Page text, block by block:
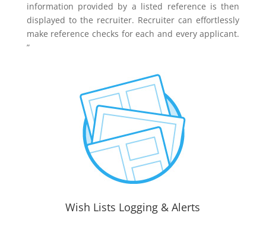
information provided by a listed reference is then
displayed to the recruiter. Recruiter can effortlessly
make reference checks for each and every applicant.
”
Wish Lists Logging & Alerts